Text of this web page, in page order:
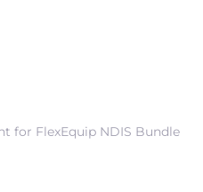
for FlexEquip NDIS Bundle